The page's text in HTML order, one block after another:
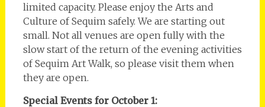
limited capacity. Please enjoy the Arts and
Culture of Sequim safely. We are starting out
small. Not all venues are open fully with the
slow start of the return of the evening activities
of Sequim Art Walk, so please visit them when
they are open.
Special Events for October 1: